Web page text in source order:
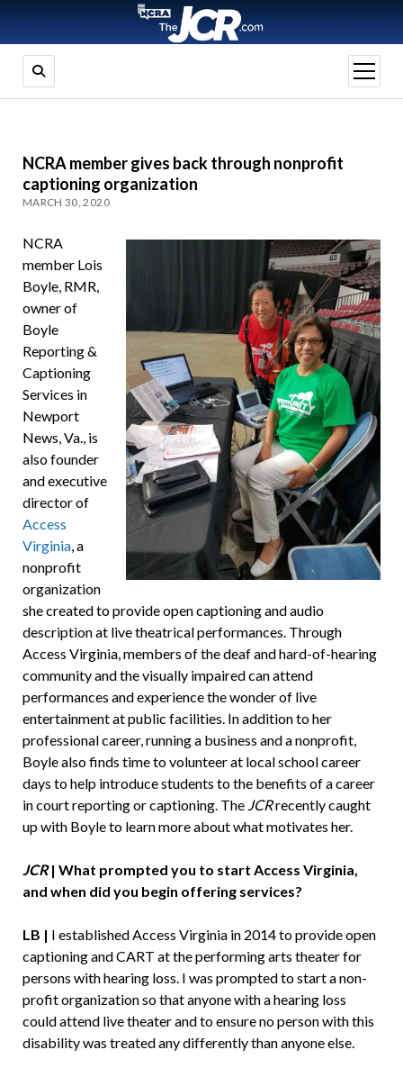
open
menu
NCRA member gives back through nonprofit
captioning organization
MARCH 30, 2020
NCRA
member Lois
Boyle, RMR,
owner of
Boyle
Reporting &
Captioning
Services in
Newport
News, Va., is
also founder
and executive
director of
Access
Virginia, a
nonprofit
organization
she created to provide open captioning and audio
description at live theatrical performances. Through
Access Virginia, members of the deaf and hard-of-hearing
community and the visually impaired can attend
performances and experience the wonder of live
entertainment at public facilities. In addition to her
professional career, running a business and a nonprofit,
Boyle also finds time to volunteer at local school career
days to help introduce students to the benefits of a career
in court reporting or captioning. The JCRrecently caught
up with Boyle to learn more about what motivates her.
JCR| What prompted you to start Access Virginia,
and when did you begin offering services?
LB | I established Access Virginia in 2014 to provide open
captioning and CART at the performing arts theater for
persons with hearing loss. I was prompted to start a non-
profit organization so that anyone with a hearing loss
could attend live theater and to ensure no person with this
disability was treated any differently than anyone else.